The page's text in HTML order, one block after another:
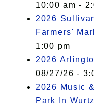
10:00 am -
2026
Farmers'
1:00 pm
2026
08/27/26 -
2026 Music
Park In